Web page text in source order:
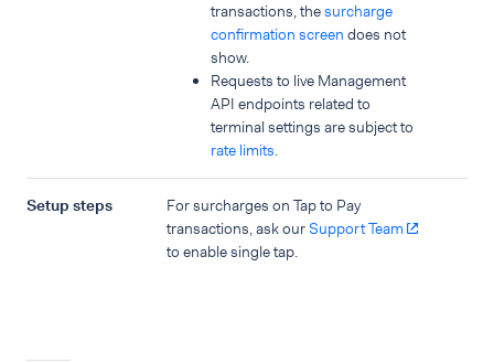
transactions, thesurcharge
confirmation screen does not
show.
Requests to live Management
API endpoints related to
terminal settings are subject to
rate limits.
Setup steps
For surcharges on Tap to Pay
transactions, ask our Support Team
to enable single tap.